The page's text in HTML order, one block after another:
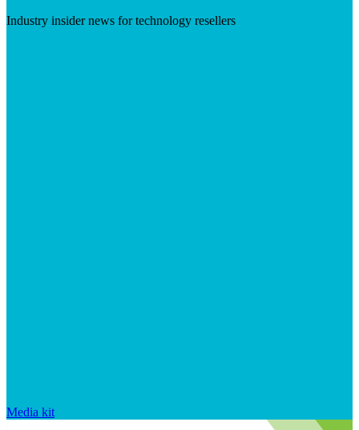
Industry insider news for technology resellers
Media kit